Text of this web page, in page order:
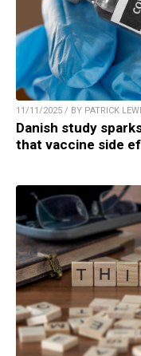
11/11/2025 / BY PATRICK
Danish study
that vaccine side